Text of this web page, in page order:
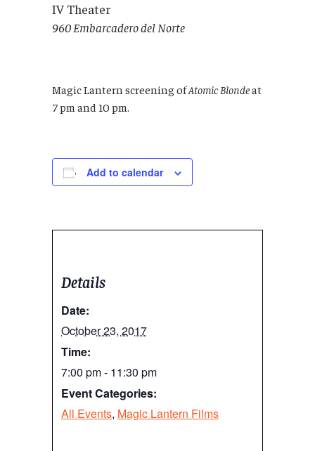
IV Theater
960 Embarcadero del Norte
Magic Lantern screening ofAtomic Blondeat
7 pm and 10 pm.
Add to calendar
Details
Date:
October 23, 2017
Time:
7:00 pm - 11:30 pm
Event Categories:
All Events, Magic Lantern Films